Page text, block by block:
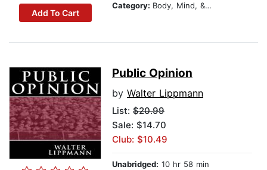
Add To Cart
Category: Body, Mind, & Spirit
Public Opinion
by Walter Lippmann
List: $20.99
Sale: $14.70
Club: $10.49
Unabridged: 10 hr 58 min